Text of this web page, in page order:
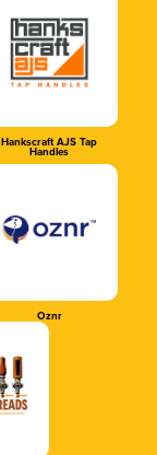
Hankscraft AJS Tap
Handles
Oznr